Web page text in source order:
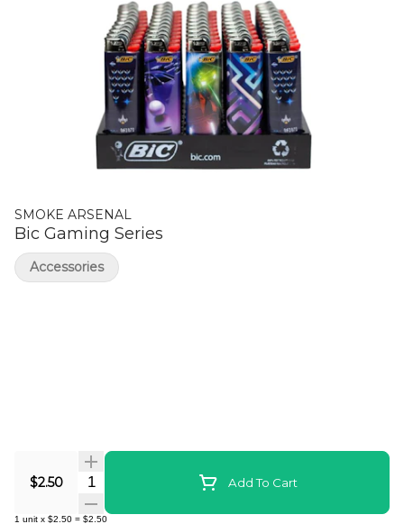
SMOKE ARSENAL
Bic Gaming Series
$2.50 Quantity Selector Add To Cart
1 unit x $2.50 = $2.50
Accessories